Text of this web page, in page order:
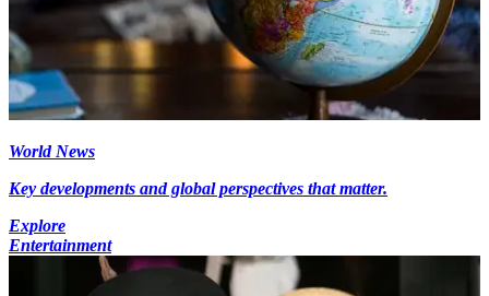
World News
Key developments and global perspectives that matter.
Explore
Entertainment